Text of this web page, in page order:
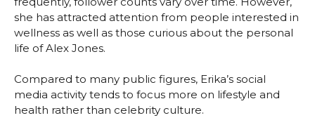
she has attracted attention from people interested in
wellness as well as those curious about the personal
life of Alex Jones.
Compared to many public figures, Erika’s social
media activity tends to focus more on lifestyle and
health rather than celebrity culture.